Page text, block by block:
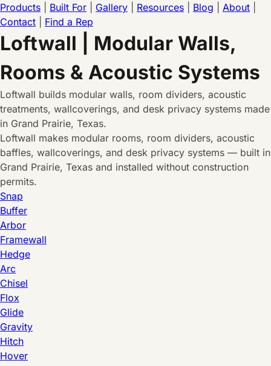
Products Built For Gallery Resources Blog About
Contact
Find a Rep
Loftwall | Modular Walls,
Rooms & Acoustic Systems
Loftwall builds modular walls, room dividers, acoustic
treatments, wallcoverings, and desk privacy systems made
in Grand Prairie, Texas.
Loftwall makes modular rooms, room dividers, acoustic
baffles, wallcoverings, and desk privacy systems — built in
Grand Prairie, Texas and installed without construction
permits.
Snap
Buffer
Arbor
Framewall
Hedge
Arc
Chisel
Flox
Glide
Gravity
Hitch
Hover